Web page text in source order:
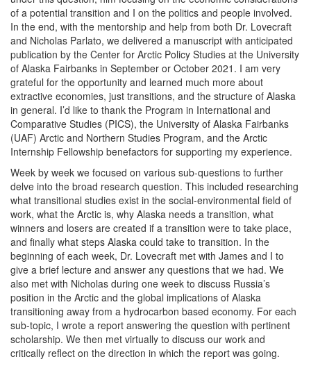
of a potential transition and I on the politics and people involved.
In the end, with the mentorship and help from both Dr. Lovecraft
and Nicholas Parlato, we delivered a manuscript with anticipated
publication by the Center for Arctic Policy Studies at the University
of Alaska Fairbanks in September or October 2021. I am very
grateful for the opportunity and learned much more about
extractive economies, just transitions, and the structure of Alaska
in general. I’d like to thank the Program in International and
Comparative Studies (PICS), the University of Alaska Fairbanks
(UAF) Arctic and Northern Studies Program, and the Arctic
Internship Fellowship benefactors for supporting my experience.
Week by week we focused on various sub-questions to further
delve into the broad research question. This included researching
what transitional studies exist in the social-environmental field of
work, what the Arctic is, why Alaska needs a transition, what
winners and losers are created if a transition were to take place,
and finally what steps Alaska could take to transition. In the
beginning of each week, Dr. Lovecraft met with James and I to
give a brief lecture and answer any questions that we had. We
also met with Nicholas during one week to discuss Russia’s
position in the Arctic and the global implications of Alaska
transitioning away from a hydrocarbon based economy. For each
sub-topic, I wrote a report answering the question with pertinent
scholarship. We then met virtually to discuss our work and
critically reflect on the direction in which the report was going.